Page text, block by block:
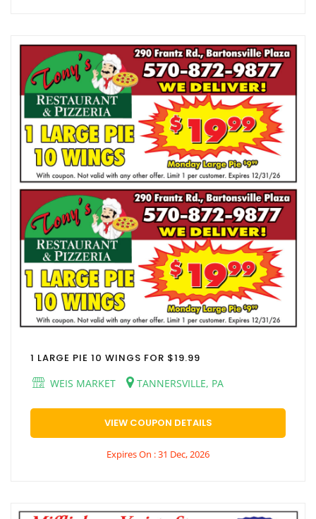
1 LARGE PIE 10 WINGS FOR $19.99
WEIS MARKET
TANNERSVILLE, PA
VIEW COUPON DETAILS
Expires On : 31 Dec, 2026